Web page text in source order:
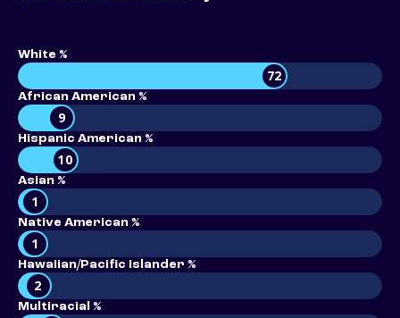
White %
72
African American %
9
Hispanic American %
10
Asian %
1
Native American %
1
Hawaiian/Pacific Islander %
2
Multiracial %